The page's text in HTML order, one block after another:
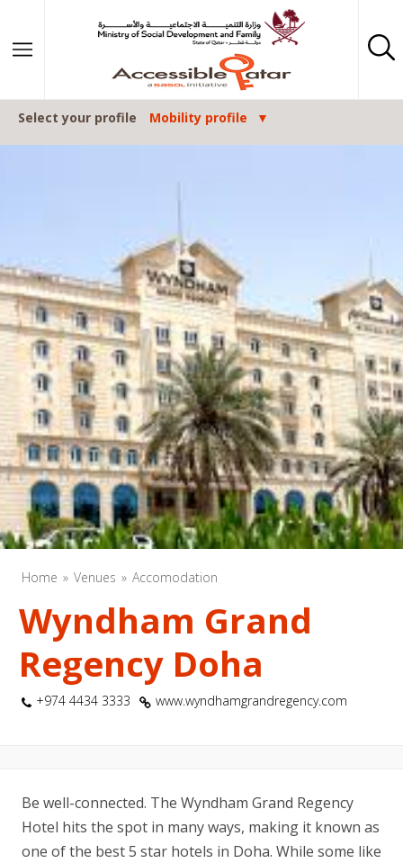
Select your profile Mobility profile
Home Venues Accomodation
Wyndham Grand
Regency Doha
+974 4434 3333 www.wyndhamgrandregency.com
Be well-connected. The Wyndham Grand Regency
Hotel hits the spot in many ways, making it known as
one of the best 5 star hotels in Doha. While some like